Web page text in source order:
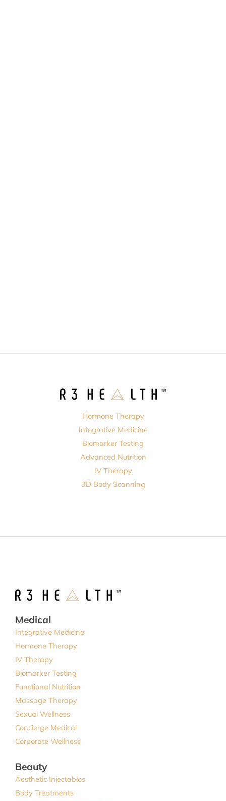
Hormone Therapy
Integrative Medicine
Biomarker Testing
Advanced Nutrition
IV Therapy
3D Body Scanning
Medical
Integrative Medicine
Hormone Therapy
IV Therapy
Biomarker Testing
Functional Nutrition
Massage Therapy
Sexual Wellness
Concierge Medical
Corporate Wellness
Beauty
Aesthetic Injectables
Body Treatments